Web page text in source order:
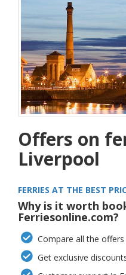
Offers on
Liverpool
FERRIES AT THE BEST
Why is it worth
Ferriesonline.com?
Compare all the
Get exclusive